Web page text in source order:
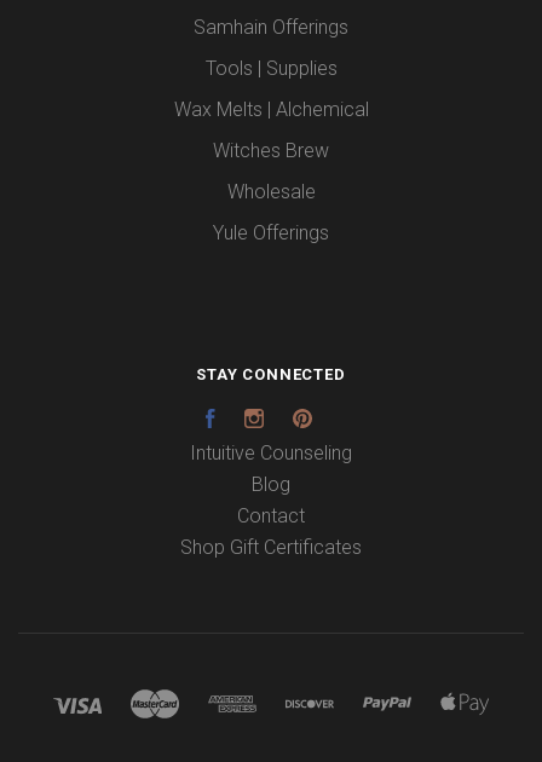
Samhain Offerings
Tools | Supplies
Wax Melts | Alchemical
Witches Brew
Wholesale
Yule Offerings
STAY CONNECTED
FacebookInstagram
Intuitive Counseling
Blog
Contact
Shop Gift Certificates